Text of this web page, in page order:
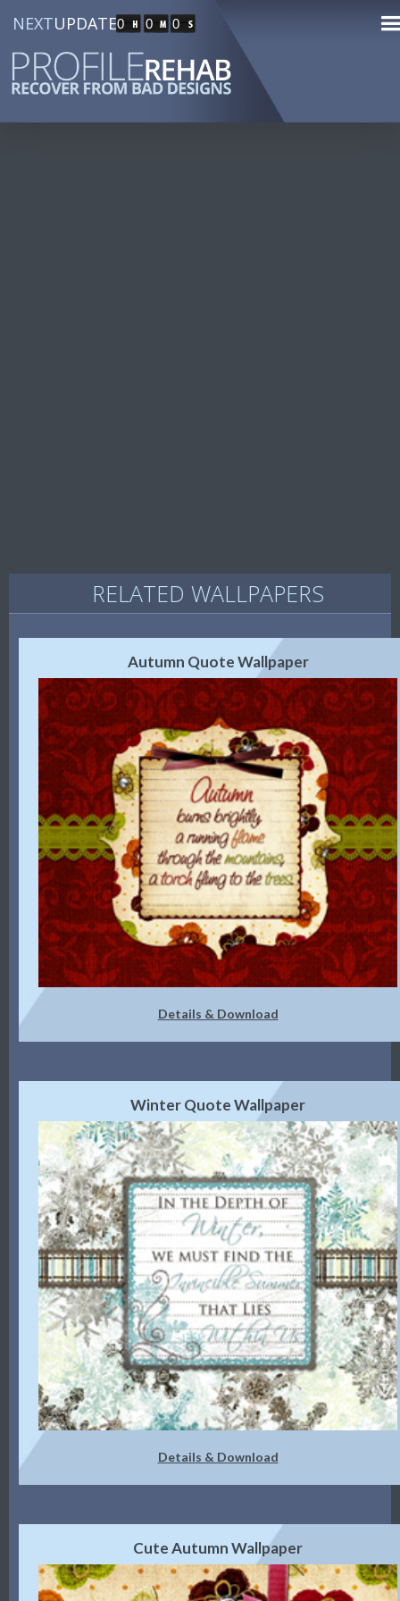
NEXTUPDATE0 0 0
RELATED WALLPAPERS
Autumn Quote Wallpaper
Details & Download
Winter Quote Wallpaper
Details & Download
Cute Autumn Wallpaper